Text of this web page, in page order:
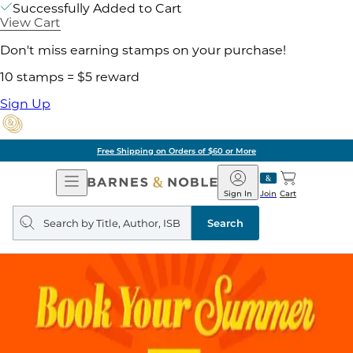
Successfully Added to Cart
View Cart
Don't miss earning stamps on your purchase!
10 stamps = $5 reward
Sign Up
Free Shipping on Orders of $60 or More
Open
Navigation
Barnes
&
Noble
Join
Sign In Cart
Search
query
Search